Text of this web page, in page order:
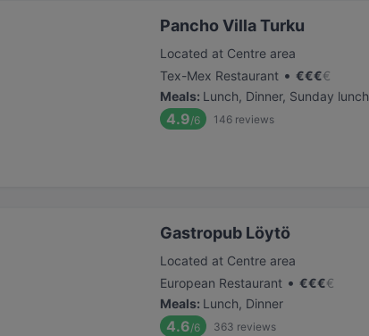
Pancho Villa Turku
Located at Centre area
Tex-Mex Restaurant • €€€€
Meals: Lunch, Dinner, Sunday lunch
4.9/6 146 reviews
Gastropub Löytö
Located at Centre area
European Restaurant • €€€€
Meals: Lunch, Dinner
4.6/6 363 reviews